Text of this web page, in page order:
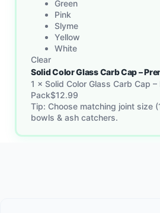
Green
Pink
Slyme
Yellow
White
Clear
Solid Color Glass Carb Cap –
1 × Solid Color Glass Carb Cap
Pack$12.99
Tip: Choose matching joint size
bowls & ash catchers.